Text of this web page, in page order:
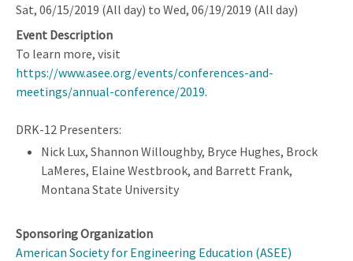
Sat, 06/15/2019 (All day) to Wed, 06/19/2019 (All day)
Event Description
To learn more, visit
https://www.asee.org/events/conferences-and-
meetings/annual-conference/2019.
DRK-12 Presenters:
Nick Lux, Shannon Willoughby, Bryce Hughes, Brock
LaMeres, Elaine Westbrook, and Barrett Frank,
Montana State University
Sponsoring Organization
American Society for Engineering Education (ASEE)